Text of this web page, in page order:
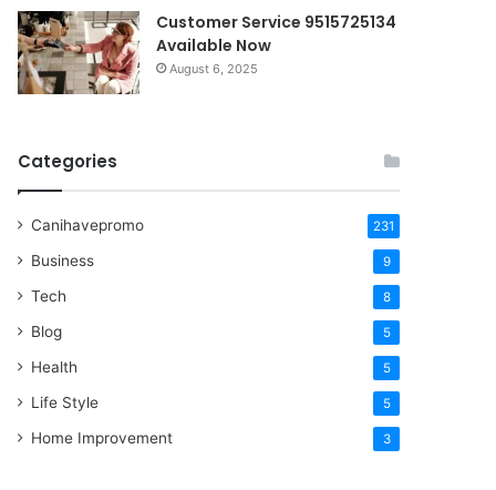
Customer Service 9515725134
Available Now
August 6, 2025
Categories
Canihavepromo 231
Business 9
Tech 8
Blog 5
Health 5
Life Style 5
Home Improvement 3